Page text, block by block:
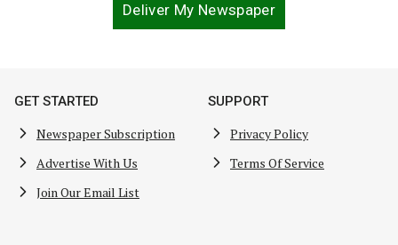
Deliver My Newspaper
GET STARTED
Newspaper Subscription
Advertise With Us
Join Our Email List
SUPPORT
Privacy Policy
Terms Of Service